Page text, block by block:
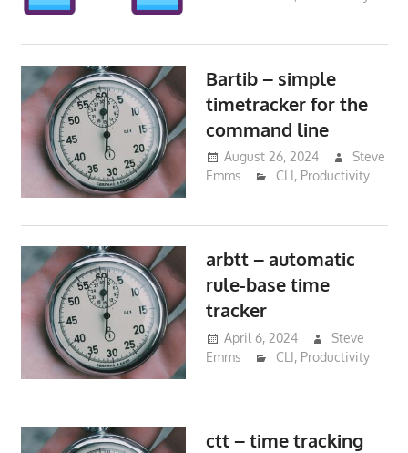
Bartib – simple
timetracker for the
command line
August 26, 2024
Steve
Emms
CLI , Productivity
arbtt – automatic
rule-base time
tracker
April 6, 2024
Steve
Emms
CLI, Productivity
ctt – time tracking